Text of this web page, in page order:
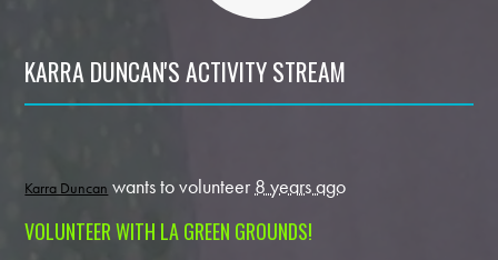
KARRA DUNCAN'S ACTIVITY STREAM
Karra Duncan wants to volunteer 8 years ago
VOLUNTEER WITH LA GREEN GROUNDS!